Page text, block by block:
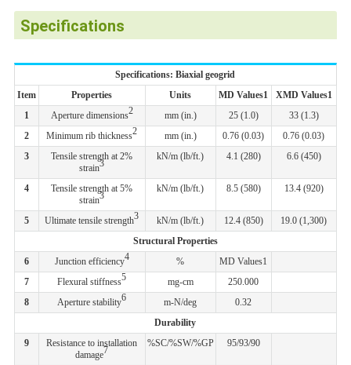
Specifications
Specifications: Biaxial geogrid
Item
Properties Units MD Values1
XMD Values1
1
Aperture dimensions2 mm (in.) 25 (1.0)
33 (1.3)
2
Minimum rib thickness2 mm (in.) 0.76 (0.03)
0.76 (0.03)
3
Tensile strength at 2%
strain3
kN/m (lb/ft.) 4.1 (280) 6.6 (450)
4
Tensile strength at 5%
strain3
kN/m (lb/ft.) 8.5 (580) 13.4 (920)
5 Ultimate tensile strength3 kN/m (lb/ft.) 12.4 (850)
19.0 (1,300)
Structural Properties
6
Junction efficiency4 %
MD Values1
7
Flexural stiffness5 mg-cm
250.000
8
Aperture stability6 m-N/deg
0.32
Durability
9
Resistance to installation
damage7
%SC/%SW/%GP 95/93/90